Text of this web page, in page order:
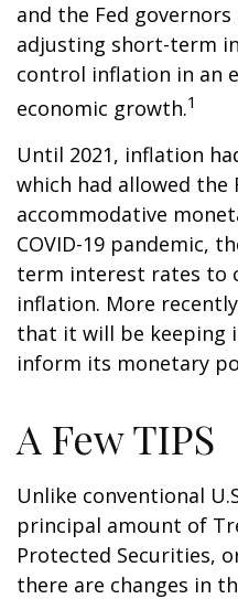
and the Fed
adjusting short-term
control inflation in an
economic growth.1
Until 2021, inflation
which had allowed the
accommodative
COVID-19 pandemic,
term interest rates to
inflation. More
that it will be keeping
inform its monetary
A Few TIPS
Unlike conventional
principal amount of
Protected Securities,
there are changes in